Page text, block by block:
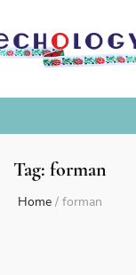
Tag: forman
Home / forman